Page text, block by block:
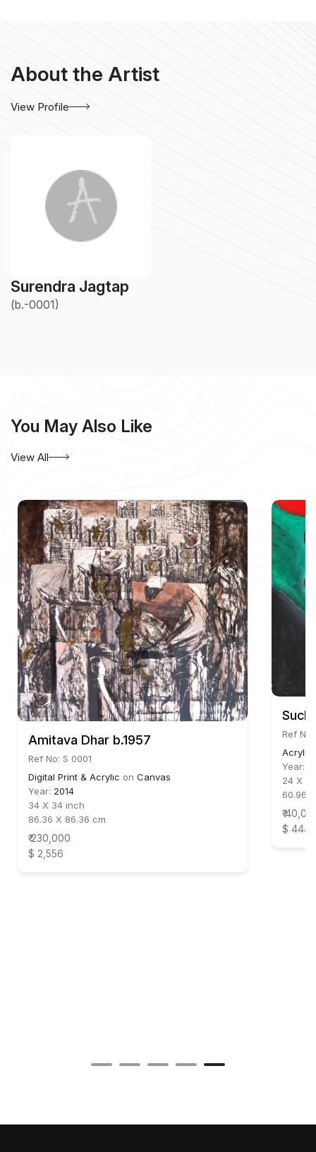
About the Artist
View Profile
Surendra Jagtap
(b.-0001)
You May Also Like
View All
Amitava Dhar b.1957
Ref No: S 0001
Digital Print & Acrylic on Canvas
Year: 2014
34 X 34 inch
86.36 X 86.36 cm
₹ 230,000
$ 2,556
Ref
Acrylic
Year:
24 X
60.96
₹
$ 444